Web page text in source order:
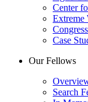
Center
Extreme
Case
Our Fellows
Search